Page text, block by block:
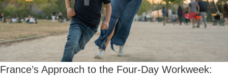
France’s Approach to the Four-Day Workweek: